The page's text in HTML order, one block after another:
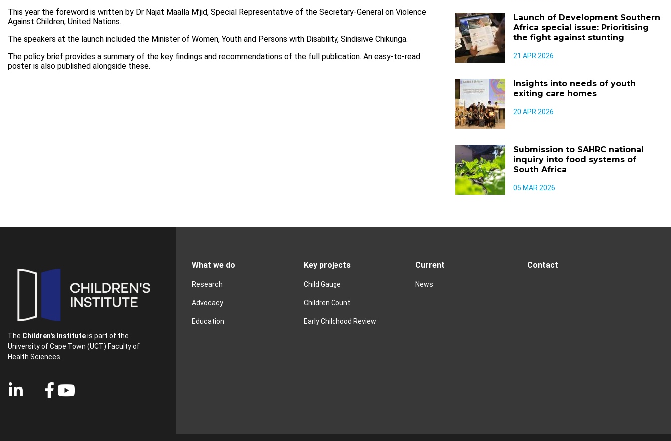
This year the foreword is written by Dr Najat Maalla M’jid, Special Representative of the Secretary-General on Violence
Against Children, United Nations.
The speakers at the launch included the Minister of Women, Youth and Persons with Disability, Sindisiwe Chikunga.
The policy brief provides a summary of the key findings and recommendations of the full publication. An easy-to-read
poster is also published alongside these.
Launch of Development Southern
Africa special issue: Prioritising
the fight against stunting
21 APR 2026
Insights into needs of youth
exiting care homes
20 APR 2026
Submission to SAHRC national
inquiry into food systems of
South Africa
05 MAR 2026
The Children's Instituteis part of the
University of Cape Town (UCT) Faculty of
Health Sciences.
What we do
Research
Advocacy
Education
Key projects
Child Gauge
Children Count
Early Childhood Review
Current
News
Contact